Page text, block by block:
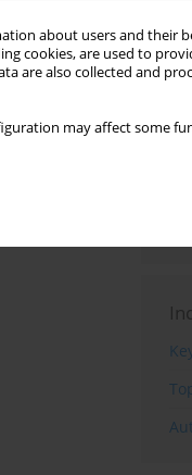
about users and their
cookies, are used to
are also collected and
may affect some